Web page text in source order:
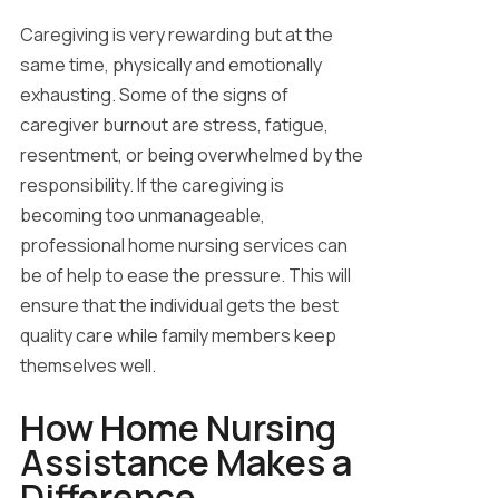
Caregiving is very rewarding but at the
same time, physically and emotionally
exhausting. Some of the signs of
caregiver burnout are stress, fatigue,
resentment, or being overwhelmed by the
responsibility. If the caregiving is
becoming too unmanageable,
professional home nursing services can
be of help to ease the pressure. This will
ensure that the individual gets the best
quality care while family members keep
themselves well.
How Home Nursing
Assistance Makes a